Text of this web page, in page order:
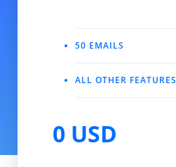
50 EMAILS
ALL OTHER FEATURES
0 USD